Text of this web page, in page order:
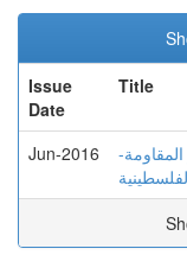
Issue
Date
Title
Jun-2016